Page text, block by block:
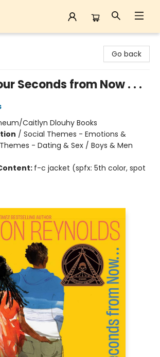
Go back
Seconds from Now . . .
Caitlyn Dlouhy Books
/ Social Themes - Emotions &
- Dating & Sex / Boys & Men
f-c jacket (spfx: 5th color, spot